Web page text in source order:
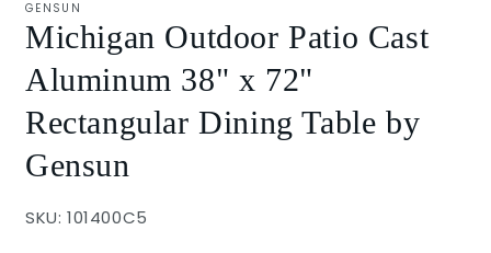
modal
GENSUN
Michigan Outdoor Patio Cast
Aluminum 38" x 72"
Rectangular Dining Table by
Gensun
SKU: 101400C5